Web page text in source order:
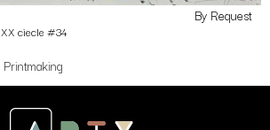
XX ciecle #34
Printmaking
By Request